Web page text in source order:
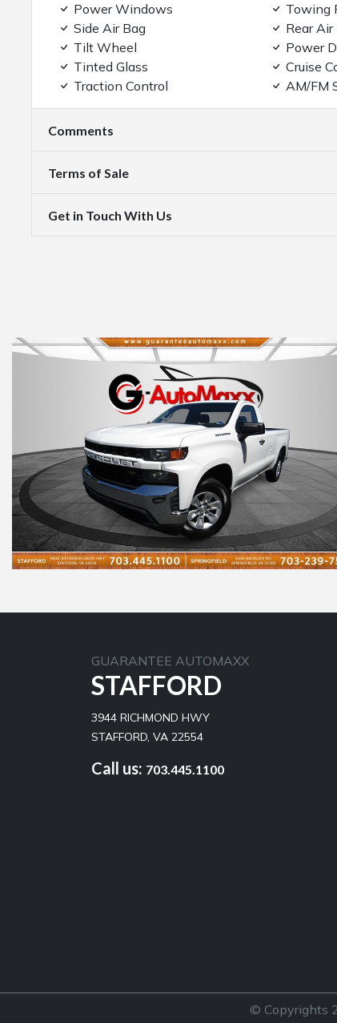
Power Windows
Side Air Bag
Tilt Wheel
Tinted Glass
Traction Control
Towing
Rear Air
Power
Cruise
AM/FM
Comments
Terms of Sale
Get in Touch With Us
GUARANTEE AUTOMAXX
STAFFORD
3944 RICHMOND HWY
STAFFORD, VA 22554
Call us: 703.445.1100
© Copyrights